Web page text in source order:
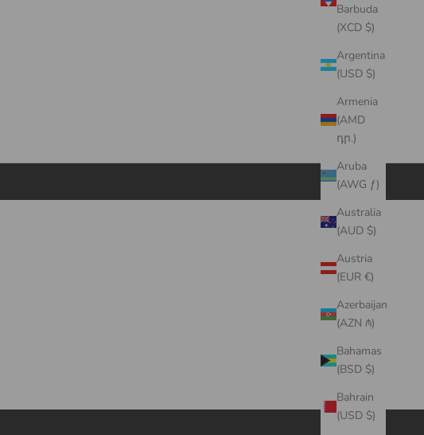
Barbuda
(XCD $)
Argentina
(USD $)
Armenia
(AMD
դր.)
Aruba
(AWG ƒ)
Australia
(AUD $)
Austria
(EUR €)
Azerbaijan
(AZN ₼)
Bahamas
(BSD $)
Bahrain
(USD $)